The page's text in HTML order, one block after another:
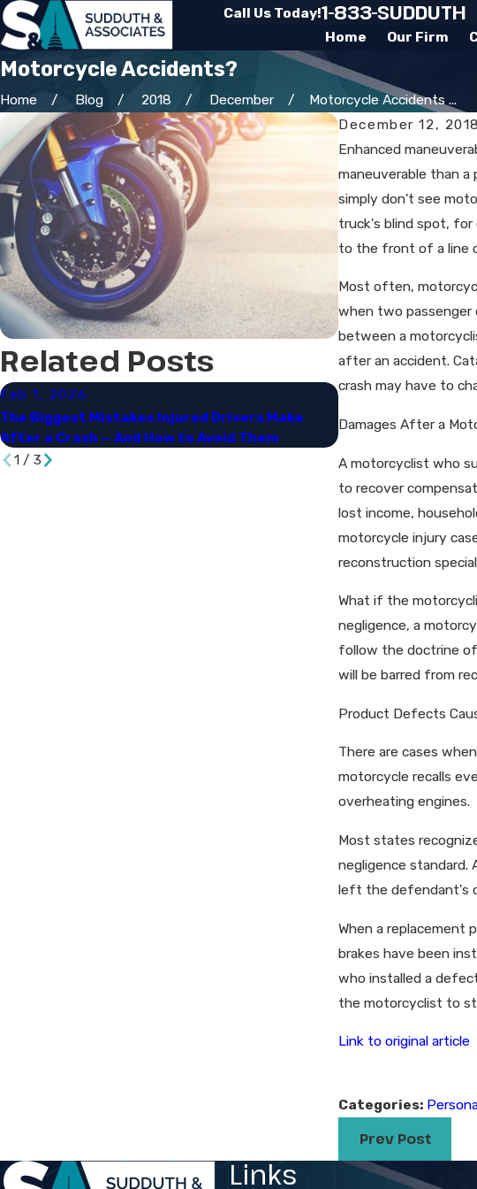
Call Us Today!1-833-SUDDUTH
Home
Our Firm
Motorcycle Accidents?
Home Blog 2018 December
Motorcycle Accidents ...
December 12, 2018
Enhanced
maneuverable than a
simply don't see
truck's blind spot, for
to the front of a line
Most often,
when two passenger
between a
after an accident.
crash may have to
Damages After a
A motorcyclist who
to recover
lost income,
motorcycle injury
reconstruction
What if the
negligence, a
follow the doctrine
will be barred from
Product Defects
There are cases
motorcycle recalls
overheating engines.
Most states
negligence
left the defendant's
When a replacement
brakes have been
who installed a
the motorcyclist to
Link to original article
Categories:
Prev Post
Related Posts
Feb 1, 2026
The Biggest Mistakes Injured Drivers Make
After a Crash — And How to Avoid Them
Sep 30, 2025
Navigating
and Damage Rules
1/ 3
Links